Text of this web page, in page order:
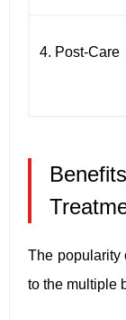
4. Post-Care
The popularity
to the multiple